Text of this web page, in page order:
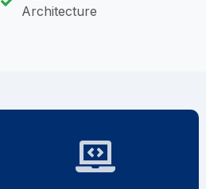
Architecture